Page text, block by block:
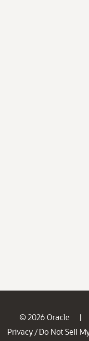
© 2026 Oracle |
Privacy / Do Not Sell